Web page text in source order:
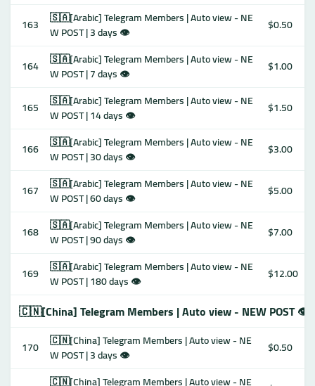
163
🇸🇦[Arabic] Telegram Members | Auto view - NE
W POST | 3 days 👁
$0.50
164
🇸🇦[Arabic] Telegram Members | Auto view - NE
W POST | 7 days 👁
$1.00
165
🇸🇦[Arabic] Telegram Members | Auto view - NE
W POST | 14 days 👁
$1.50
166
🇸🇦[Arabic] Telegram Members | Auto view - NE
W POST | 30 days 👁
$3.00
167
🇸🇦[Arabic] Telegram Members | Auto view - NE
W POST | 60 days 👁
$5.00
168
🇸🇦[Arabic] Telegram Members | Auto view - NE
W POST | 90 days 👁
$7.00
169
🇸🇦[Arabic] Telegram Members | Auto view - NE
W POST | 180 days 👁
$12.00
🇨🇳[China] Telegram Members | Auto view - NEW POST 👁
170
🇨🇳[China] Telegram Members | Auto view - NE
W POST | 3 days 👁
$0.50
🇨🇳[China] Telegram Members | Auto view - NE